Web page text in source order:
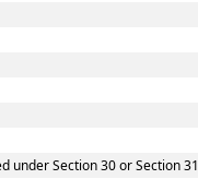
under Section 30 or Section 31